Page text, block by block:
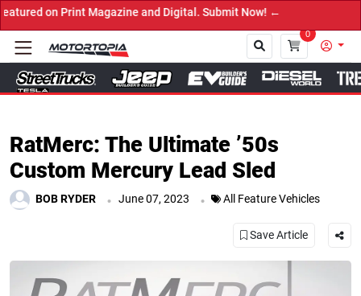
and Digital. Submit Now! ←
0
RatMerc: The Ultimate ’50s
Custom Mercury Lead Sled
BOB RYDER . June 07, 2023 . All Feature Vehicles
Save Article